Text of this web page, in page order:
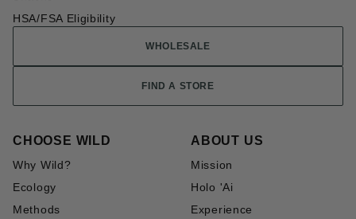
HSA/FSA Eligibility
WHOLESALE
FIND A STORE
CHOOSE WILD
Why Wild?
Ecology
Methods
ABOUT US
Mission
Holo 'Ai
Experience